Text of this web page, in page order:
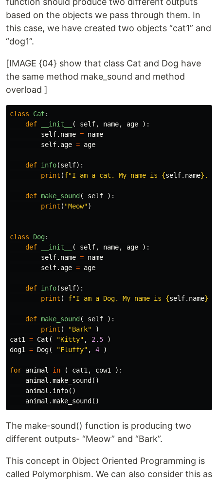
based on the objects we pass through them. In
this case, we have created two objects “cat1” and
“dog1”.
[IMAGE {04} show that class Cat and Dog have
the same method make_sound and method
overload ]
class Cat :
def
__init__ ( self, name, age
):
self. name = name
self. age = age
def info(self):
print (f"I am a cat. My name is {self. name} . I
def make_sound( self
):
print ( "Meow")
class Dog:
def
__init__ ( self, name, age
):
self. name = name
self. age = age
def info(self):
print ( f"I am a Dog. My name is {self. name}
def make_sound( self
):
print ( "Bark"
)
cat1
= Cat ( "Kitty" , 2.5
)
dog1
= Dog( "Fluffy" , 4 )
for animal in ( cat1 , cow1
):
animal .make_sound()
animal . info()
animal .make_sound()
The make-sound() function is producing two
different outputs- “Meow” and “Bark”.
This concept in Object Oriented Programming is
called Polymorphism. We can also consider this as